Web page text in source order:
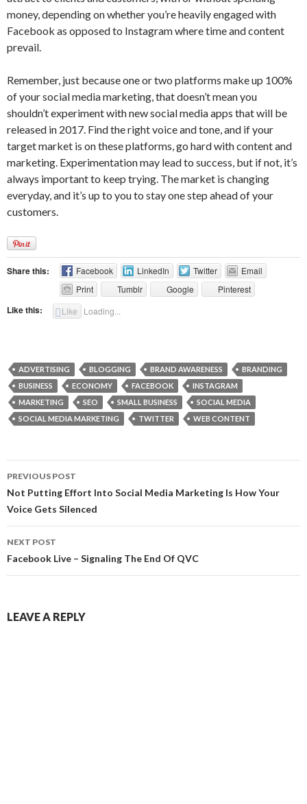
money, depending on whether you’re heavily engaged with
Facebook as opposed to Instagram where time and content
prevail.
Remember, just because one or two platforms make up 100%
of your social media marketing, that doesn’t mean you
shouldn’t experiment with new social media apps that will be
released in 2017. Find the right voice and tone, and if your
target market is on these platforms, go hard with content and
marketing. Experimentation may lead to success, but if not, it’s
always important to keep trying. The market is changing
everyday, and it’s up to you to stay one step ahead of your
customers.
Share this: Facebook LinkedIn Twitter
Email
Print
Tumblr Google Pinterest
Like this: Like Loading...
ADVERTISING BLOGGING BRAND AWARENESS
BRANDING
BUSINESS
ECONOMY FACEBOOK
INSTAGRAM
MARKETING
SEO SMALL BUSINESS
SOCIAL MEDIA
SOCIAL MEDIA MARKETING
TWITTER WEB CONTENT
Post
navigation
PREVIOUS POST
Not Putting Effort Into Social Media Marketing Is How Your
Voice Gets Silenced
NEXT POST
Facebook Live – Signaling The End Of QVC
LEAVE A REPLY